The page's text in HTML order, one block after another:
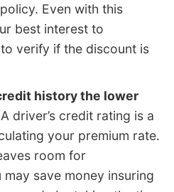
Even with this
best interest to
verify if the discount is
history the lower
driver’s credit rating is a
your premium rate.
room for
save money insuring